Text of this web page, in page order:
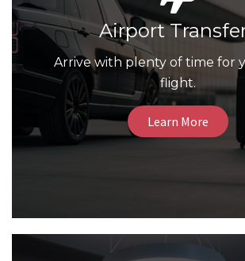
Airport
Arrive with plenty of time for
flight.
Learn More